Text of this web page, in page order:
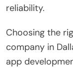
reliability.
Choosing the
company in
app